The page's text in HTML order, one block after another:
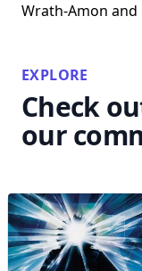
Wrath-Amon and
EXPLORE
Check
our